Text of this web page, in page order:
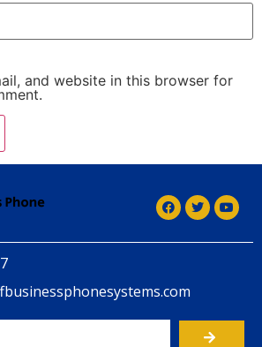
and website in this browser for